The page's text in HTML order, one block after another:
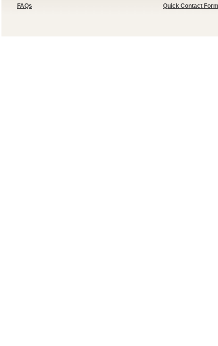
FAQs Quick Contact Form